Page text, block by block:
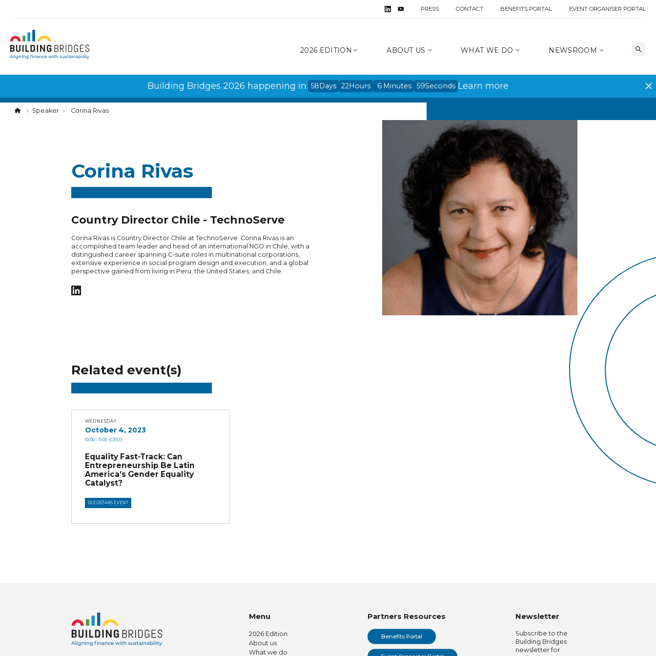
PRESS CONTACT BENEFITS PORTAL EVENT ORGANISER PORTAL
2026 EDITION ABOUT US WHAT WE DO NEWSROOM
Building Bridges 2026 happening in: 58Days 22Hours 6 Minutes 59Seconds Learn more
Speaker Corina Rivas
Corina Rivas
Country Director Chile - TechnoServe
Corina Rivas is Country Director Chile at TechnoServe. Corina Rivas is an
accomplished team leader and head of an international NGO in Chile, with a
distinguished career spanning C-suite roles in multinational corporations,
extensive experience in social program design and execution, and a global
perspective gained from living in Peru, the United States, and Chile.
Related event(s)
WEDNESDAY
October 4, 2023
10:00 - 11:00 (CEST)
Equality Fast-Track: Can
Entrepreneurship Be Latin
America’s Gender Equality
Catalyst?
SEEDSTARS EVENT
Menu
2026 Edition
About us
What we do
Partners Resources
Benefits Portal
Newsletter
Subscribe to the
Building Bridges
newsletter for